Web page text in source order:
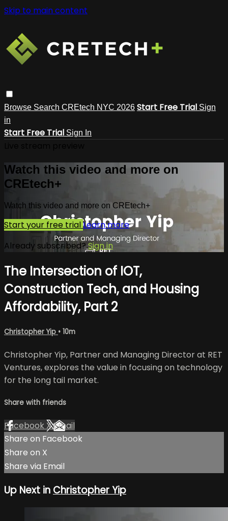
Skip to main content
Browse Search CREtech NYC 2026 Start Free Trial Sign
in
Start Free Trial Sign In
Watch this video and more on
CREtech+
Watch this video and more on CREtech+
Start your free trialLearn more
Already subscribed?Sign in
The Intersection of IOT,
Construction Tech, and Housing
Affordability, Part 2
Christopher Yip • 10m
Christopher Yip, Partner and Managing Director at RET
Ventures, explores the value in focusing on technology
for the long tail market.
Share with friends
Facebook XEmail
Share on Facebook
Share on X
Share via Email
Up Next in Christopher Yip